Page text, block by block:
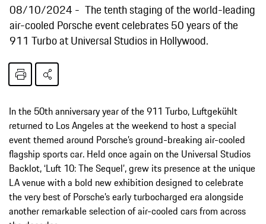
08/10/2024
The tenth staging of the world-leading
air-cooled Porsche event celebrates 50 years of the
911 Turbo at Universal Studios in Hollywood.
In the 50th anniversary year of the 911 Turbo, Luftgekühlt
returned to Los Angeles at the weekend to host a special
event themed around Porsche’s ground-breaking air-cooled
flagship sports car. Held once again on the Universal Studios
Backlot, ‘Luft 10: The Sequel’, grew its presence at the unique
LA venue with a bold new exhibition designed to celebrate
the very best of Porsche’s early turbocharged era alongside
another remarkable selection of air-cooled cars from across